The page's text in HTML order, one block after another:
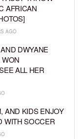
AFRICAN
AGO
DWYANE
WON
ALL HER
AND KIDS ENJOY
WITH SOCCER